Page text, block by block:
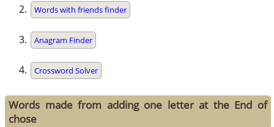
Words with friends finder
Anagram Finder
Crossword Solver
Words made from adding one letter at the End of
chose